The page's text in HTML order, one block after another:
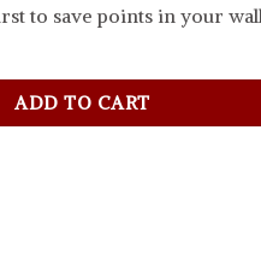
to save points in your
ADD TO CART